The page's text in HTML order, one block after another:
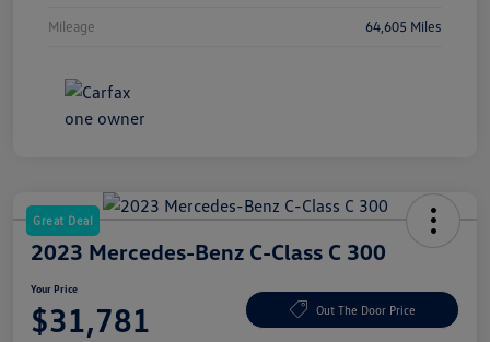
Mileage 64,605 Miles
Great Deal
2023 Mercedes-Benz C-Class C 300
Your Price
$31,781 Out The Door Price